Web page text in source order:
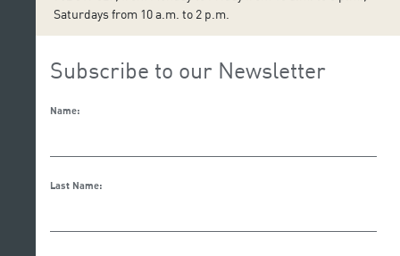
Saturdays from 10 a.m. to 2 p.m.
Subscribe to our Newsletter
Name:
Last Name: